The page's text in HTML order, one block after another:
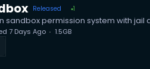
Released ●1
sandbox permission system with
7 Days Ago 1.5GB